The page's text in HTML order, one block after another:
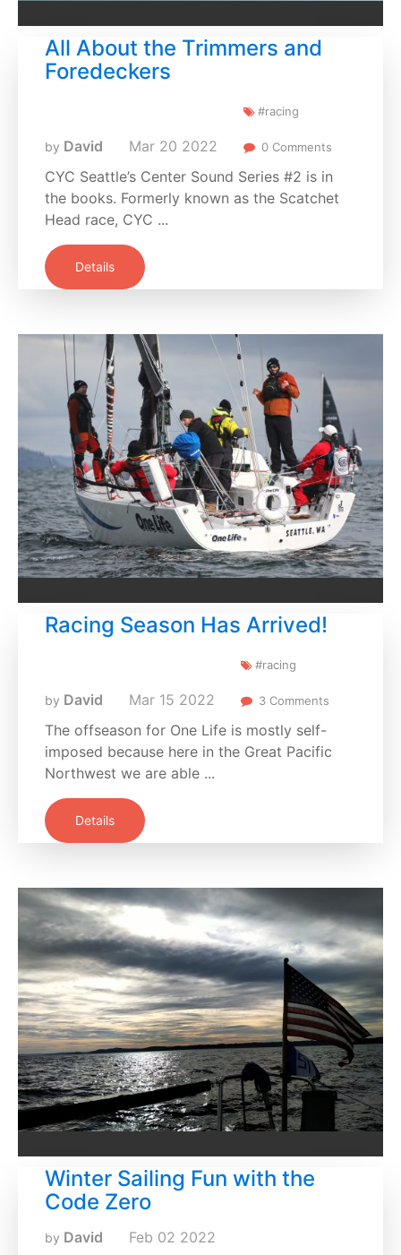
All About the Trimmers and
Foredeckers
by David Mar 20 2022
#racing
0 Comments
CYC Seattle’s Center Sound Series #2 is in
the books. Formerly known as the Scatchet
Head race, CYC ...
Details
Racing Season Has Arrived!
by David Mar 15 2022
#racing
3 Comments
The offseason for One Life is mostly self-
imposed because here in the Great Pacific
Northwest we are able ...
Details
Winter Sailing Fun with the
Code Zero
by David Feb 02 2022